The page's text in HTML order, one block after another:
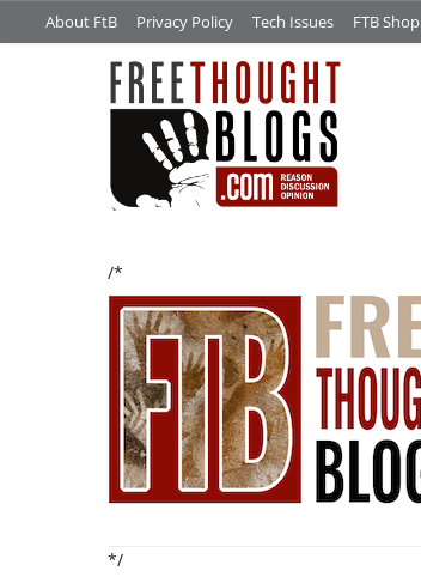
About FtB Privacy Policy Tech Issues FTB Shop
/*
*/